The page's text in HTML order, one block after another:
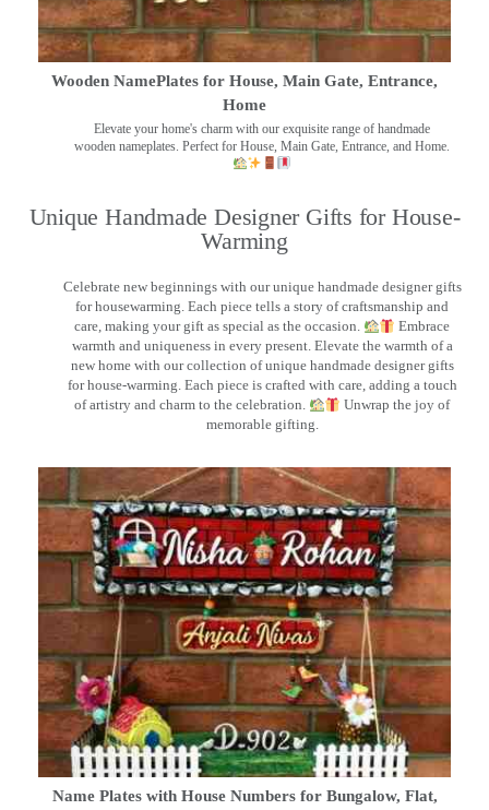
Wooden NamePlates for House, Main Gate, Entrance,
Home
Elevate your home's charm with our exquisite range of handmade
wooden nameplates. Perfect for House, Main Gate, Entrance, and Home.
Unique Handmade Designer Gifts for House-
Warming
Celebrate new beginnings with our unique handmade designer gifts
for housewarming. Each piece tells a story of craftsmanship and
care, making your gift as special as the occasion.
Embrace
warmth and uniqueness in every present. Elevate the warmth of a
new home with our collection of unique handmade designer gifts
for house-warming. Each piece is crafted with care, adding a touch
of artistry and charm to the celebration.
Unwrap the joy of
memorable gifting.
Name Plates with House Numbers for Bungalow, Flat,